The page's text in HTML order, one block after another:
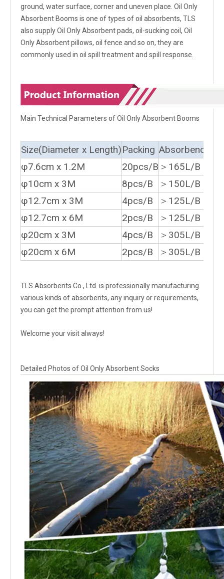
ground, water surface, corner and uneven place. Oil Only
Absorbent Booms is one of types of oil absorbents, TLS
also supply Oil Only Absorbent pads, oil-sucking coil, Oil
Only Absorbent pillows, oil fence and so on, they are
commonly used in oil spill treatment and spill response.
Main Technical Parameters of Oil Only Absorbent Booms
Size(Diameter x Length)Packing Absorbency
φ7.6cm x 1.2M
20pcs/B ＞165L/B
φ10cm x 3M
8pcs/B
＞150L/B
φ12.7cm x 3M
4pcs/B
＞125L/B
φ12.7cm x 6M
2pcs/B
＞125L/B
φ20cm x 3M
4pcs/B
＞305L/B
φ20cm x 6M
2pcs/B ＞305L/B
TLS Absorbents Co., Ltd. is professionally manufacturing
various kinds of absorbents, any inquiry or requirements,
you can get the prompt attention from us!
Welcome your visit always!
Detailed Photos of Oil Only Absorbent Socks